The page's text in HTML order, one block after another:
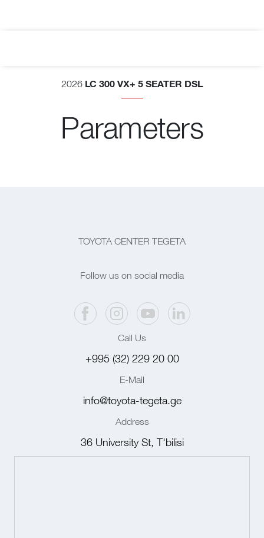
2026 LC 300 VX+ 5 SEATER DSL
Parameters
TOYOTA CENTER TEGETA
Follow us on social media
Call Us
+995 (32) 229 20 00
E-Mail
info@toyota-tegeta.ge
Address
36 University St, T'bilisi